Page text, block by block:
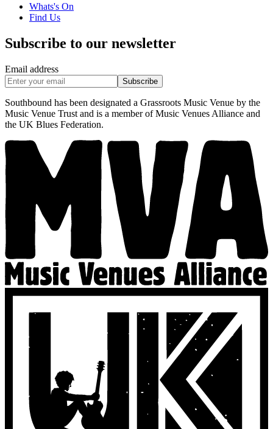
Whats's On
Find Us
Subscribe to our newsletter
Email address
Subscribe
Southbound has been designated a Grassroots Music Venue by the
Music Venue Trust and is a member of Music Venues Alliance and
the UK Blues Federation.